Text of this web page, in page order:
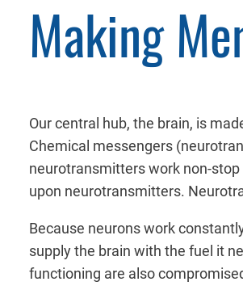
Making
Our central hub, the brain, is
Chemical messengers
neurotransmitters work non-
upon neurotransmitters.
Because neurons work
supply the brain with the fuel it
functioning are also